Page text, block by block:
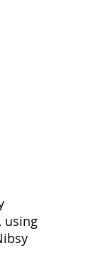
using